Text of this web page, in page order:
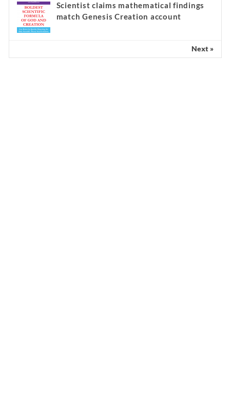
Scientist claims mathematical findings
match Genesis Creation account
Next »